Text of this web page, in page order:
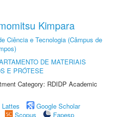
Kimpara
Ciência e Tecnologia (Câmpus de
DE MATERIAIS
E PRÓTESE
Category: RDIDP Academic
Lattes
Google Scholar
Scopus
Fapesp